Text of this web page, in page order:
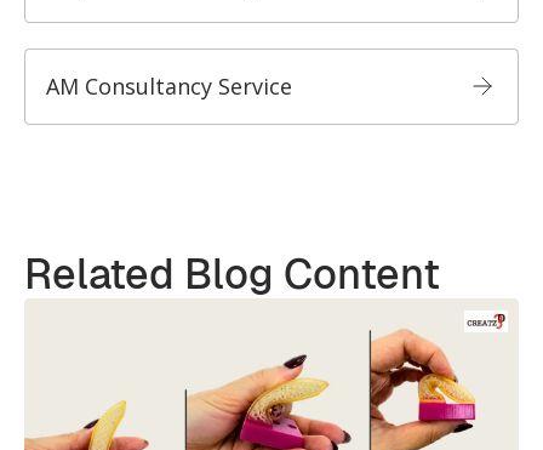
AM Consultancy Service
Related Blog Content